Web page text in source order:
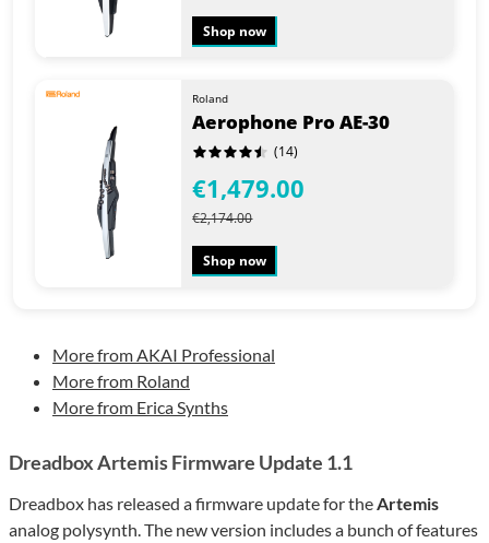
Shop now
Roland
Aerophone Pro AE-30
(14)
€1,479.00
€2,174.00
Shop now
More from AKAI Professional
More from Roland
More from Erica Synths
Dreadbox Artemis Firmware Update 1.1
Dreadbox has released a firmware update for theArtemis
analog polysynth. The new version includes a bunch of features